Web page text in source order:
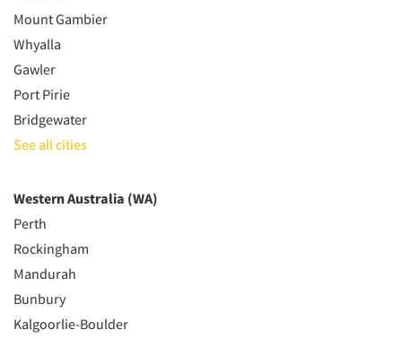
Mount Gambier
Whyalla
Gawler
Port Pirie
Bridgewater
See all cities
Western Australia (WA)
Perth
Rockingham
Mandurah
Bunbury
Kalgoorlie-Boulder